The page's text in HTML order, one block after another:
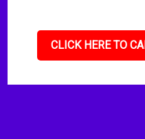
CLICK HERE TO